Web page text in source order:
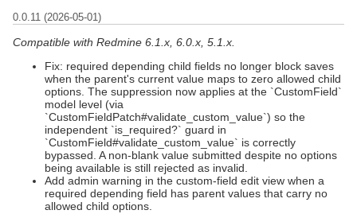
0.0.11 (2026-05-01)
Compatible with Redmine 6.1.x, 6.0.x, 5.1.x.
Fix: required depending child fields no longer block saves
when the parent's current value maps to zero allowed child
options. The suppression now applies at the `CustomField`
model level (via
`CustomFieldPatch#validate_custom_value`) so the
independent `is_required?` guard in
`CustomField#validate_custom_value` is correctly
bypassed. A non-blank value submitted despite no options
being available is still rejected as invalid.
Add admin warning in the custom-field edit view when a
required depending field has parent values that carry no
allowed child options.